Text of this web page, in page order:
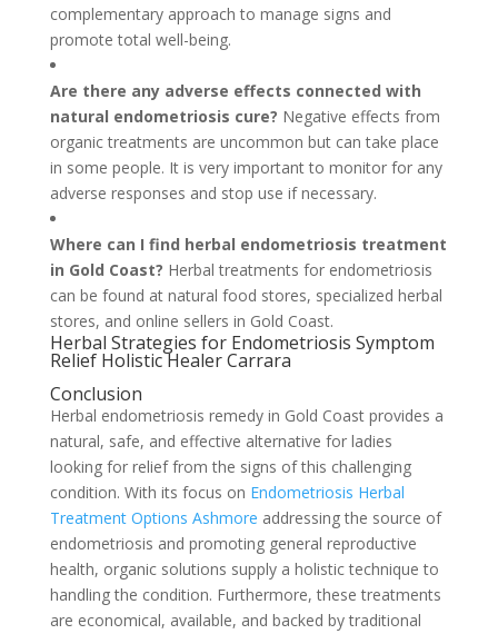
complementary approach to manage signs and
promote total well-being.
Are there any adverse effects connected with
natural endometriosis cure? Negative effects from
organic treatments are uncommon but can take place
in some people. It is very important to monitor for any
adverse responses and stop use if necessary.
Where can I find herbal endometriosis treatment
in Gold Coast? Herbal treatments for endometriosis
can be found at natural food stores, specialized herbal
stores, and online sellers in Gold Coast.
Herbal Strategies for Endometriosis Symptom
Relief Holistic Healer Carrara
Conclusion
Herbal endometriosis remedy in Gold Coast provides a
natural, safe, and effective alternative for ladies
looking for relief from the signs of this challenging
condition. With its focus on Endometriosis Herbal
Treatment Options Ashmore addressing the source of
endometriosis and promoting general reproductive
health, organic solutions supply a holistic technique to
handling the condition. Furthermore, these treatments
are economical, available, and backed by traditional